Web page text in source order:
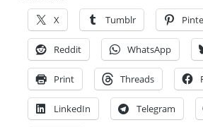
X Tumblr
Reddit WhatsApp
Print Threads
LinkedIn Telegram